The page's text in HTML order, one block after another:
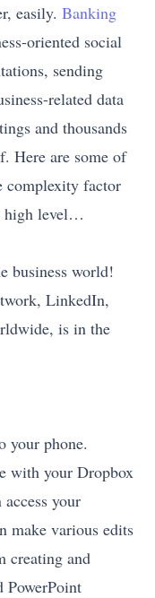
easily.Banking
oriented social
sending
related data
and thousands
Here are some of
complexity factor
high level…
business world!
LinkedIn,
is in the
your phone.
with your Dropbox
your
make various edits
creating and